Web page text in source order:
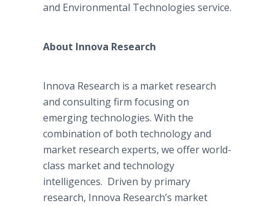
and Environmental Technologies service.
About Innova Research
Innova Research is a market research
and consulting firm focusing on
emerging technologies. With the
combination of both technology and
market research experts, we offer world-
class market and technology
intelligences. Driven by primary
research, Innova Research’s market